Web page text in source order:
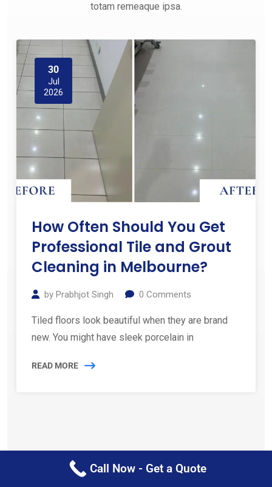
totam remeaque ipsa.
30
Jul
2026
How Often Should You Get
Professional Tile and Grout
Cleaning in Melbourne?
by Prabhjot Singh 0 Comments
Tiled floors look beautiful when they are brand
new. You might have sleek porcelain in
READ MORE
Call Now - Get a Quote